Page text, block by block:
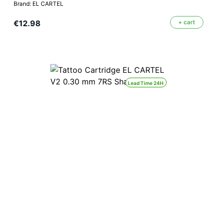
Brand: EL CARTEL
€12.98 + cart
Lead Time 24H